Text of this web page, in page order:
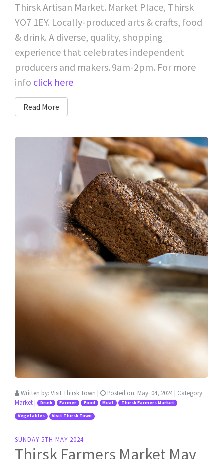
Thirsk Artisan Market. Market Place, Thirsk
YO7 1EY. Locally-produced arts & crafts, food
& drink. A diverse, quality, shopping
experience that celebrates independent
producers and makers. 9am-2pm. For more
info click here
Read More
Written by: Visit Thirsk Town | Posted on: May. 04, 2024 | Category:
Market | Drink Farmer Food Meat Thirsk Farmers Market
Vegetables Visit Thirsk Town
SUNDAY 5TH MAY 2024
Thirsk Farmers Market May